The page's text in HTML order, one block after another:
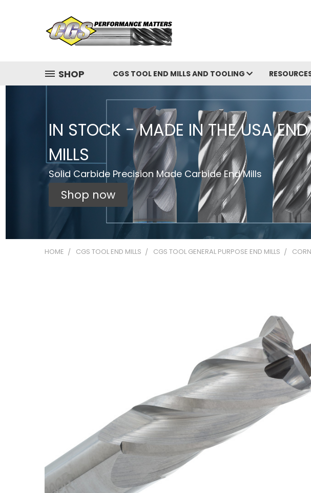
SHOP CGS TOOL END MILLS AND TOOLING
IN STOCK - MADE IN THE USA END
MILLS
Solid Carbide Precision Made Carbide End Mills
Shop now
HOME CGS TOOL END MILLS CGS TOOL GENERAL PURPOSE END MILLS